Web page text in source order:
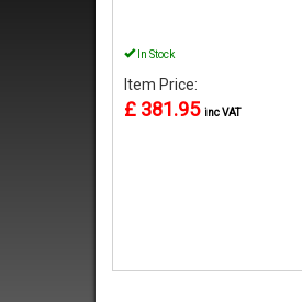
In Stock
Item Price:
£ 381.95 inc VAT